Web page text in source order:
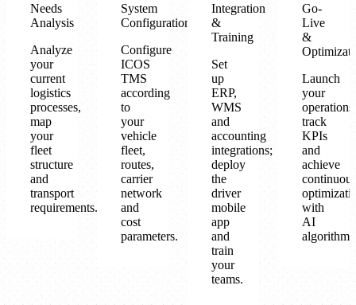
Needs
Analysis
Analyze
your
current
logistics
processes,
map
your
fleet
structure
and
transport
requirements.
System
Configuration
Configure
ICOS
TMS
according
to
your
vehicle
fleet,
routes,
carrier
network
and
cost
parameters.
Integration
&
Training
Set
up
ERP,
WMS
and
accounting
integrations;
deploy
the
driver
mobile
app
and
train
your
teams.
Go-
Live
&
Launch
your
operations,
track
KPIs
and
achieve
continuous
with
AI